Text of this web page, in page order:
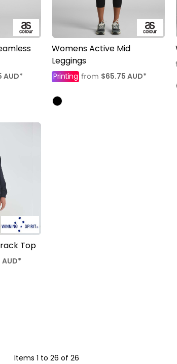
AUD*
Womens Active Mid
Leggings
Printing from $65.75 AUD*
Top
AUD*
Items 1 to 26 of 26